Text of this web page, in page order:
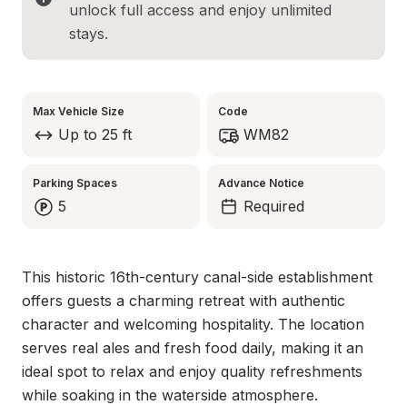
unlock full access and enjoy unlimited
stays.
Max Vehicle Size
Up to 25 ft
Code
WM82
Parking Spaces
5
Advance Notice
Required
This historic 16th-century canal-side establishment
offers guests a charming retreat with authentic
character and welcoming hospitality. The location
serves real ales and fresh food daily, making it an
ideal spot to relax and enjoy quality refreshments
while soaking in the waterside atmosphere.